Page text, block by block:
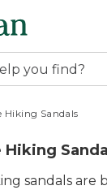
Hiking Sandals
Hiking
sandals are